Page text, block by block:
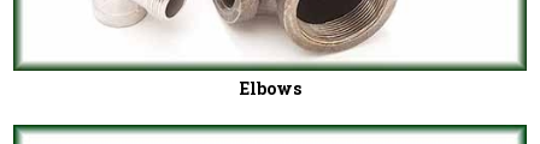
Elbows